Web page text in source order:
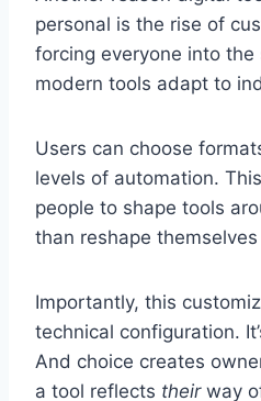
personal is the rise of
forcing everyone into the
modern tools adapt to
Users can choose
levels of automation.
people to shape tools
than reshape
Importantly, this
technical configuration.
And choice creates
a tool reflects theirway